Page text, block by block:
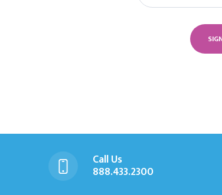
Call Us
888.433.2300